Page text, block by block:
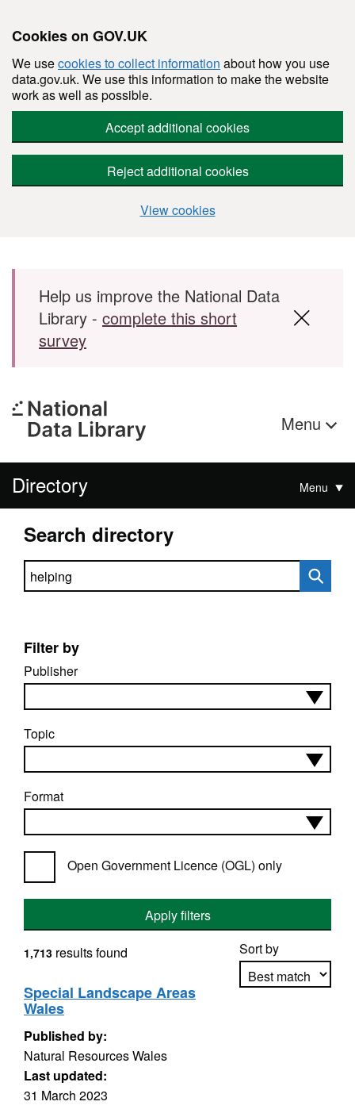
Cookies on GOV.UK
We usecookies to collect information about how you use
data.gov.uk. We use this information to make the website
work as well as possible.
Accept additional cookies
Reject additional cookies
View cookies
Skip to main content
Help us improve the National Data
Library - complete this short
survey
Menu
Directory Menu
Search directory
Search directory
Filter by
Publisher
Topic
Format
Open Government Licence (OGL) only
Apply filters
Sort by
1,713 results found
Special Landscape Areas
Wales
Published by:
Natural Resources Wales
Last updated:
31 March 2023